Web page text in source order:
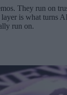
They run on
is what turns
run on.